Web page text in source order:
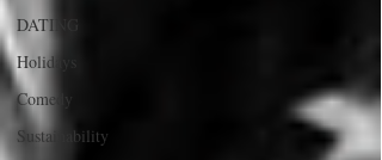
DATING
Holidays
Comedy
Sustainability